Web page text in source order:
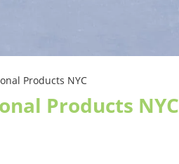
Products NYC
Products NYC